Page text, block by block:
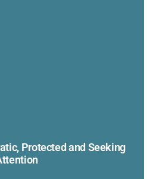
Protected and Seeking